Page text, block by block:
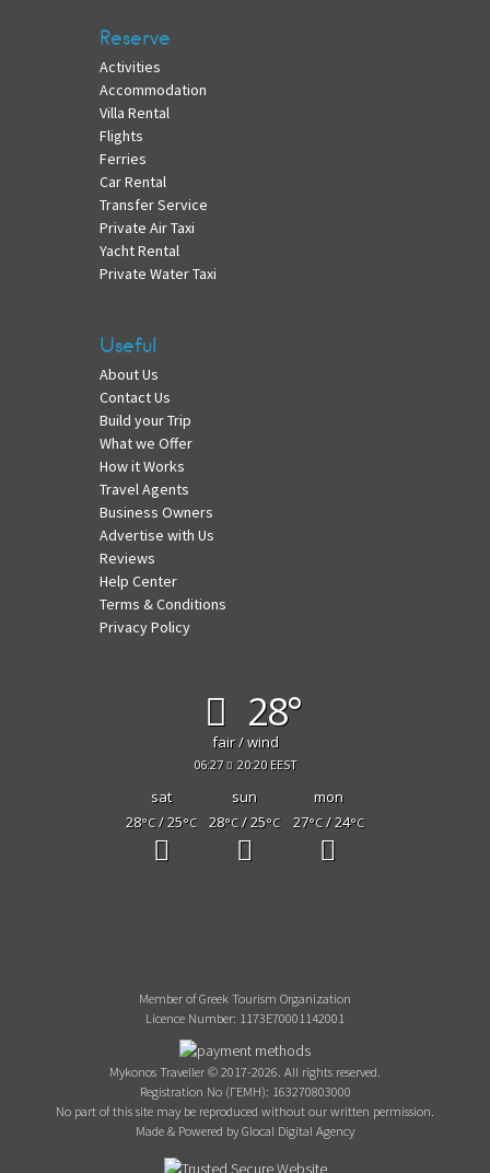
Reserve
Activities
Accommodation
Villa Rental
Flights
Ferries
Car Rental
Transfer Service
Private Air Taxi
Yacht Rental
Private Water Taxi
Useful
About Us
Contact Us
Build your Trip
What we Offer
How it Works
Travel Agents
Business Owners
Advertise with Us
Reviews
Help Center
Terms & Conditions
Privacy Policy
28°
fair / wind
06:27 20:20 EEST
sat sun
mon
28°C/ 25°C 28°C/ 25°C 27°C/ 24°C
Member of Greek Tourism Organization
Licence Number: 1173E70001142001
Mykonos Traveller © 2017-2026. All rights reserved.
Registration No (ΓΕΜΗ): 163270803000
No part of this site may be reproduced without our written permission.
Made & Powered by Glocal Digital Agency